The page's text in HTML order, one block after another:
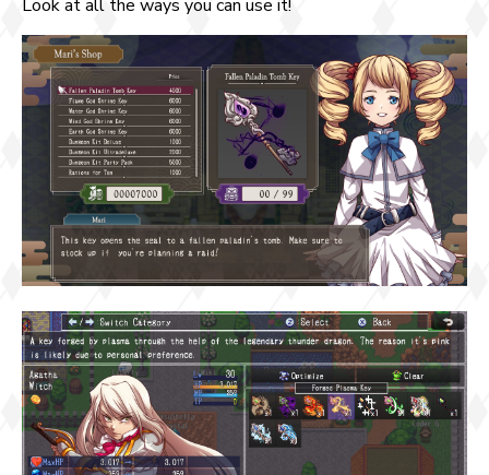
Look at all the ways you can use it!